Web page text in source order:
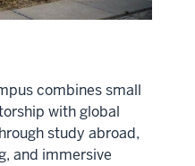
combines small
with global
study abroad,
and immersive